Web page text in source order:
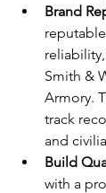
Brand
Smith &
Armory.
track
and
Build
with a